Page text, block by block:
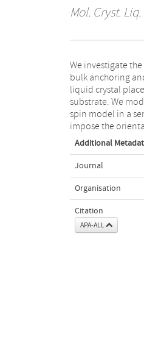
Mol. Cryst. Liq.
We investigate
bulk anchoring
liquid crystal
substrate. We
spin model in a
impose the
the planar
Additional
Journal
Organisation
Citation
APA-ALL